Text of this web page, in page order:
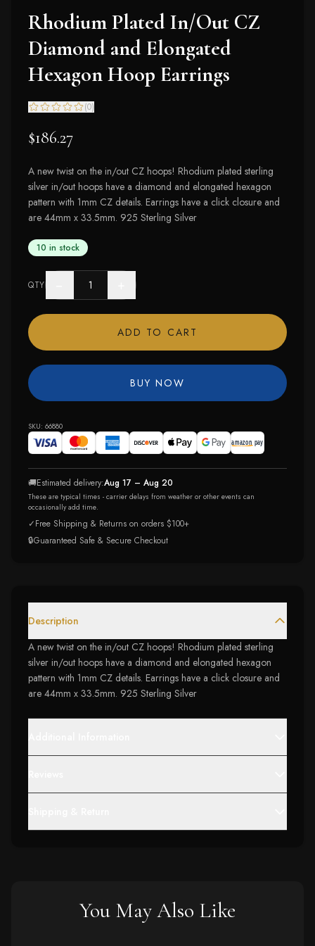
Rhodium Plated In/Out CZ
Diamond and Elongated
Hexagon Hoop Earrings
(0)
$186.27
A new twist on the in/out CZ hoops! Rhodium plated sterling
silver in/out hoops have a diamond and elongated hexagon
pattern with 1mm CZ details. Earrings have a click closure and
are 44mm x 33.5mm. 925 Sterling Silver
10 in stock
QTY
ADD TO CART
BUY NOW
SKU: 66880
🚚Estimated delivery:Aug 17 – Aug 20
These are typical times - carrier delays from weather or other events can
occasionally add time.
✓Free Shipping & Returns on orders $100+
🔒Guaranteed Safe & Secure Checkout
Description
A new twist on the in/out CZ hoops! Rhodium plated sterling
silver in/out hoops have a diamond and elongated hexagon
pattern with 1mm CZ details. Earrings have a click closure and
are 44mm x 33.5mm. 925 Sterling Silver
You May Also Like